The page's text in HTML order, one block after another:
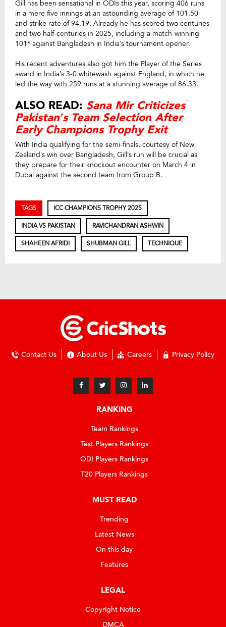
Gill has been sensational in ODIs this year, scoring 406 runs
in a mere five innings at an astounding average of 101.50
and strike rate of 94.19. Already he has scored two centuries
and two half-centuries in 2025, including a match-winning
101* against Bangladesh in India’s tournament opener.
His recent adventures also got him the Player of the Series
award in India’s 3-0 whitewash against England, in which he
led the way with 259 runs at a stunning average of 86.33.
ALSO READ: Sana Mir Criticizes
Pakistan’s Team Selection After
Early Champions Trophy Exit
With India qualifying for the semi-finals, courtesy of New
Zealand’s win over Bangladesh, Gill’s run will be crucial as
they prepare for their knockout encounter on March 4 in
Dubai against the second team from Group B.
TAGS ICC CHAMPIONS TROPHY 2025
INDIA VS PAKISTAN RAVICHANDRAN ASHWIN
SHAHEEN AFRIDI SHUBMAN GILL TECHNIQUE
Contact Us About Us Careers Privacy Policy
RANKING
Team Rankings
Test Players Rankings
ODI Players Rankings
T20 Players Rankings
MUST READ
Trending
Latest News
On this day
Features
LEGAL
Copyright Notice
DMCA